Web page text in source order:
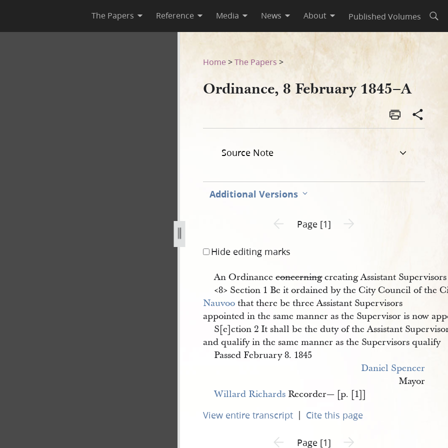
The Papers Reference Media News About Published Volumes
Home >The Papers >
Ordinance, 8 February 1845–A
Source Note
Additional Versions
Previous page unavailable
Page [1] Next page unavailable
Hide editing marks
An Ordinanceconcerningcreating Assistant Supervisors
<​8​> Section 1 Be it ordained by the City Council of the
Nauvoo that there be three Assistant Supervisors
appointed in the same manner as the Supervisor is now
S[e]ction 2 It shall be the duty of the Assistant
and qualify in the same manner as the Supervisors qualify
Passed February 8. 1845
Daniel Spencer
Mayor
Willard Richards Recorder— [p. [1]]
View entire transcript | Cite this page
Previous page unavailable
Page [1] Next page unavailable